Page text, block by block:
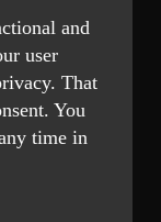
and
user
That
You
time in